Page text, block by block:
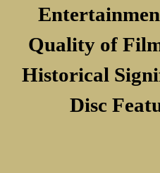
Quality of
Historical
Disc